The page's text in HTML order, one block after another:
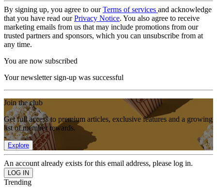
By signing up, you agree to ourTerms of services and acknowledge
that you have read ourPrivacy Notice. You also agree to receive
marketing emails from us that may include promotions from our
trusted partners and sponsors, which you can unsubscribe from at
any time.
You are now subscribed
Your newsletter sign-up was successful
Join the club
Get full access to premium articles, exclusive features and a growing
list of member rewards.
Explore
An account already exists for this email address, please log in.
Trending